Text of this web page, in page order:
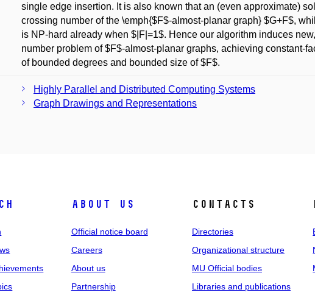
single edge insertion. It is also known that an (even approximate)
crossing number of the \emph{$F$-almost-planar graph} $G+F$,
is NP-hard already when $|F|=1$. Hence our algorithm induces
number problem of $F$-almost-planar graphs, achieving constant-
of bounded degrees and bounded size of $F$.
Highly Parallel and Distributed Computing Systems
Graph Drawings and Representations
About us
Official notice board
Careers
About us
Partnership
Contacts
Directories
Organizational structure
MU Official bodies
Libraries and publications